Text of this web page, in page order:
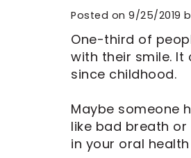
Wet
Meet
Our
Tour
Our
Dental
Technology
FAQ
Restorative
Dentistry
Frequently
Questions
CEREC
Day
Crowns
ClearCorrect
Aligners
Patient
Forms
Financial
Insurance
REQUEST
Contact
Blog
Posted on 9/25/2019
One-third of
with their smile.
since childhood.
Maybe someone
like bad breath
in your oral